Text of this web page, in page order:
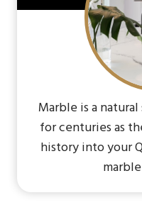
Marble is a
for centuries as
history into your